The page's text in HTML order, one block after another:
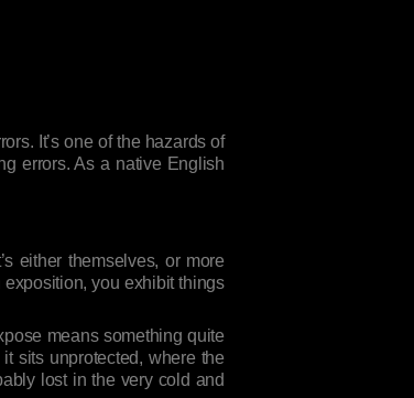
It’s one of the hazards of
errors. As a native English
either themselves, or more
you exhibit things
means something quite
sits unprotected, where the
lost in the very cold and